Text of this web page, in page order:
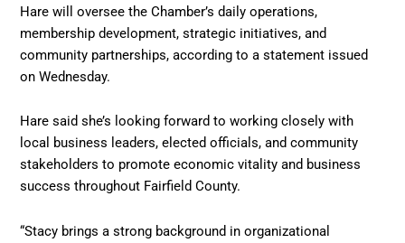
Hare will oversee the Chamber’s daily operations,
membership development, strategic initiatives, and
community partnerships, according to a statement issued
on Wednesday.
Hare said she’s looking forward to working closely with
local business leaders, elected officials, and community
stakeholders to promote economic vitality and business
success throughout Fairfield County.
“Stacy brings a strong background in organizational